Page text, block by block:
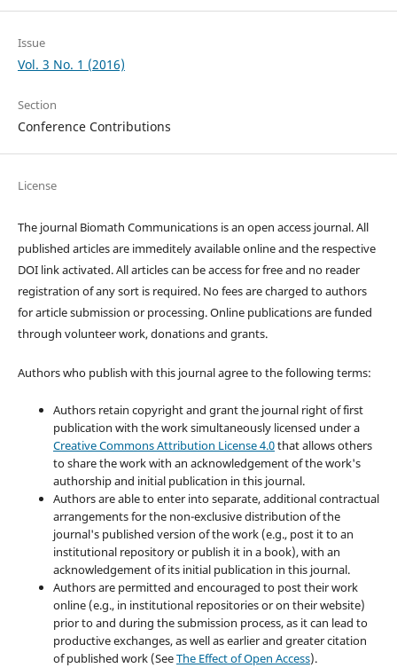
Issue
Vol. 3 No. 1 (2016)
Section
Conference Contributions
License
The journal Biomath Communications is an open access journal. All
published articles are immeditely available online and the respective
DOI link activated. All articles can be access for free and no reader
registration of any sort is required. No fees are charged to authors
for article submission or processing. Online publications are funded
through volunteer work, donations and grants.
Authors who publish with this journal agree to the following terms:
Authors retain copyright and grant the journal right of first
publication with the work simultaneously licensed under a
Creative Commons Attribution License 4.0that allows others
to share the work with an acknowledgement of the work's
authorship and initial publication in this journal.
Authors are able to enter into separate, additional contractual
arrangements for the non-exclusive distribution of the
journal's published version of the work (e.g., post it to an
institutional repository or publish it in a book), with an
acknowledgement of its initial publication in this journal.
Authors are permitted and encouraged to post their work
online (e.g., in institutional repositories or on their website)
prior to and during the submission process, as it can lead to
productive exchanges, as well as earlier and greater citation
of published work (SeeThe Effect of Open Access).